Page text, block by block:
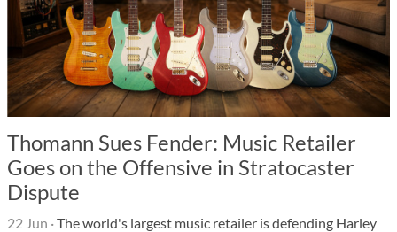
Thomann Sues Fender: Music Retailer
Goes on the Offensive in Stratocaster
Dispute
22 Jun ·The world's largest music retailer is defending Harley